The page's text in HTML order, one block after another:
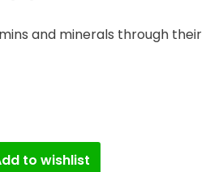
and minerals through their
to wishlist